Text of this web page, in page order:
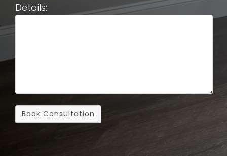
Details:
Book Consultation